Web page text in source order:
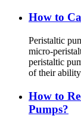
How to
Peristaltic
micro-
peristaltic
of their
How to
Pumps?